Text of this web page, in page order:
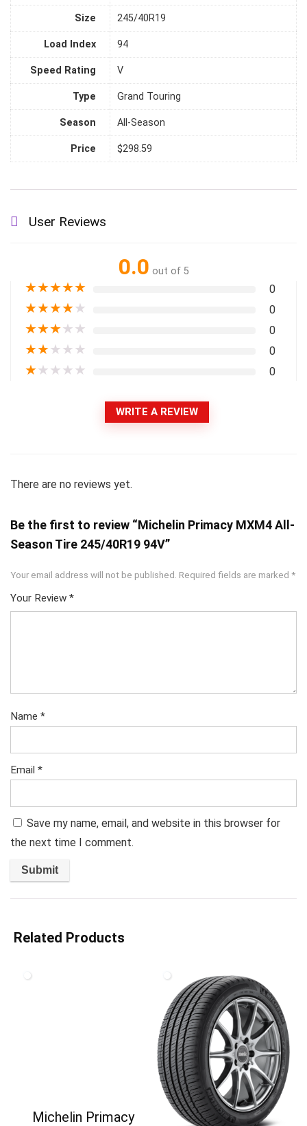
Size 245/40R19
Load Index 94
Speed Rating V
Type Grand Touring
Season All-Season
Price $298.59
User Reviews
0.0 out of 5
★★★★★ 0
★★★★★ 0
★★★★★ 0
★★★★★ 0
★★★★★ 0
WRITE A REVIEW
There are no reviews yet.
Be the first to review “Michelin Primacy MXM4 All-
Season Tire 245/40R19 94V”
Your email address will not be published. Required fields are marked *
Your Review *
Name *
Email *
Save my name, email, and website in this browser for
the next time I comment.
Related Products
Michelin Primacy